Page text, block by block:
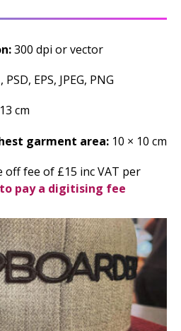
300 dpi or vector
PSD, EPS, JPEG, PNG
cm
garment area: 10 × 10 cm
off fee of £15 inc VAT per
pay a digitising fee